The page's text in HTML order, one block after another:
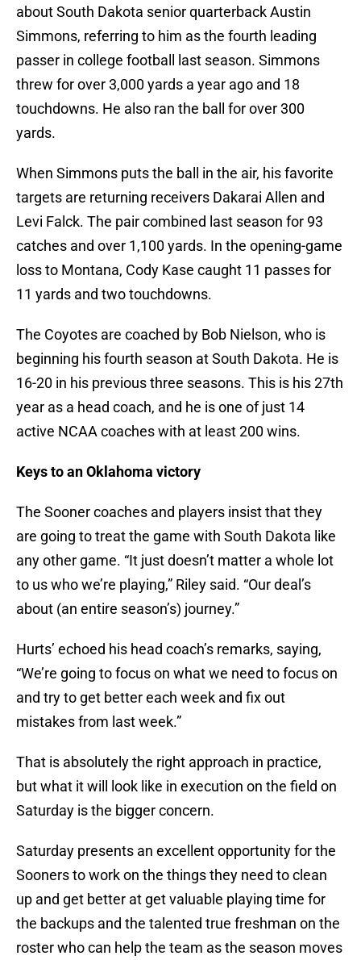
about South Dakota senior quarterback Austin
Simmons, referring to him as the fourth leading
passer in college football last season. Simmons
threw for over 3,000 yards a year ago and 18
touchdowns. He also ran the ball for over 300
yards.
When Simmons puts the ball in the air, his favorite
targets are returning receivers Dakarai Allen and
Levi Falck. The pair combined last season for 93
catches and over 1,100 yards. In the opening-game
loss to Montana, Cody Kase caught 11 passes for
11 yards and two touchdowns.
The Coyotes are coached by Bob Nielson, who is
beginning his fourth season at South Dakota. He is
16-20 in his previous three seasons. This is his 27th
year as a head coach, and he is one of just 14
active NCAA coaches with at least 200 wins.
Keys to an Oklahoma victory
The Sooner coaches and players insist that they
are going to treat the game with South Dakota like
any other game. “It just doesn’t matter a whole lot
to us who we’re playing,” Riley said. “Our deal’s
about (an entire season’s) journey.”
Hurts’ echoed his head coach’s remarks, saying,
“We’re going to focus on what we need to focus on
and try to get better each week and fix out
mistakes from last week.”
That is absolutely the right approach in practice,
but what it will look like in execution on the field on
Saturday is the bigger concern.
Saturday presents an excellent opportunity for the
Sooners to work on the things they need to clean
up and get better at get valuable playing time for
the backups and the talented true freshman on the
roster who can help the team as the season moves